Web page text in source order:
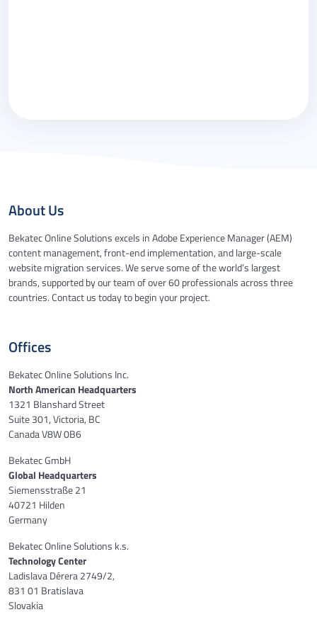
About Us
Bekatec Online Solutions excels in Adobe Experience Manager (AEM)
content management, front-end implementation, and large-scale
website migration services. We serve some of the world’s largest
brands, supported by our team of over 60 professionals across three
countries. Contact us today to begin your project.
Offices
Bekatec Online Solutions Inc.
North American Headquarters
1321 Blanshard Street
Suite 301, Victoria, BC
Canada V8W 0B6
Bekatec GmbH
Global Headquarters
Siemensstraße 21
40721 Hilden
Germany
Bekatec Online Solutions k.s.
Technology Center
Ladislava Dérera 2749/2,
831 01 Bratislava
Slovakia